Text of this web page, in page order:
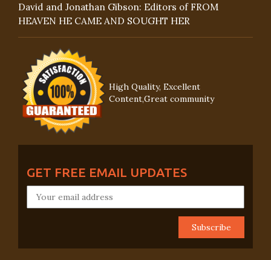
David and Jonathan Gibson: Editors of FROM
HEAVEN HE CAME AND SOUGHT HER
High Quality, Excellent
Content,Great community
GET FREE EMAIL UPDATES